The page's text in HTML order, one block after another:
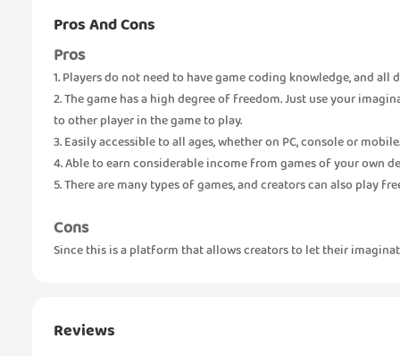
Pros And Cons
Pros
1. Players do not need to have game coding knowledge, and
2. The game has a high degree of freedom. Just use your
to other player in the game to play.
3. Easily accessible to all ages, whether on PC, console or mobile.
4. Able to earn considerable income from games of your own
5. There are many types of games, and creators can also play
Cons
Since this is a platform that allows creators to let their
Reviews